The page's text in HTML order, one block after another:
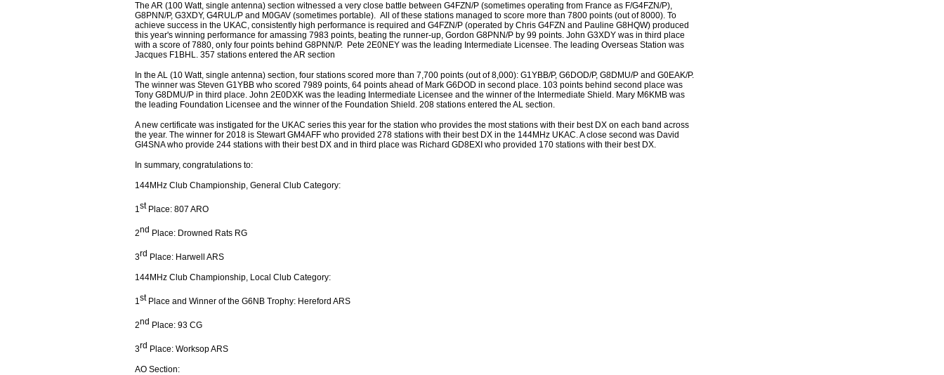
The AR (100 Watt, single antenna) section witnessed a very close battle between G4FZN/P (sometimes operating from France as F/G4FZN/P),
G8PNN/P, G3XDY, G4RUL/P and M0GAV (sometimes portable). All of these stations managed to score more than 7800 points (out of 8000). To
achieve success in the UKAC, consistently high performance is required and G4FZN/P (operated by Chris G4FZN and Pauline G8HQW) produced
this year's winning performance for amassing 7983 points, beating the runner-up, Gordon G8PNN/P by 99 points. John G3XDY was in third place
with a score of 7880, only four points behind G8PNN/P. Pete 2E0NEY was the leading Intermediate Licensee. The leading Overseas Station was
Jacques F1BHL. 357 stations entered the AR section
In the AL (10 Watt, single antenna) section, four stations scored more than 7,700 points (out of 8,000): G1YBB/P, G6DOD/P, G8DMU/P and G0EAK/P.
The winner was Steven G1YBB who scored 7989 points, 64 points ahead of Mark G6DOD in second place. 103 points behind second place was
Tony G8DMU/P in third place. John 2E0DXK was the leading Intermediate Licensee and the winner of the Intermediate Shield. Mary M6KMB was
the leading Foundation Licensee and the winner of the Foundation Shield. 208 stations entered the AL section.
A new certificate was instigated for the UKAC series this year for the station who provides the most stations with their best DX on each band across
the year. The winner for 2018 is Stewart GM4AFF who provided 278 stations with their best DX in the 144MHz UKAC. A close second was David
GI4SNA who provide 244 stations with their best DX and in third place was Richard GD8EXI who provided 170 stations with their best DX.
In summary, congratulations to:
144MHz Club Championship, General Club Category:
1stPlace: 807 ARO
2nd Place: Drowned Rats RG
3rd Place: Harwell ARS
144MHz Club Championship, Local Club Category:
1stPlace and Winner of the G6NB Trophy: Hereford ARS
2nd Place: 93 CG
3rd Place: Worksop ARS
AO Section: